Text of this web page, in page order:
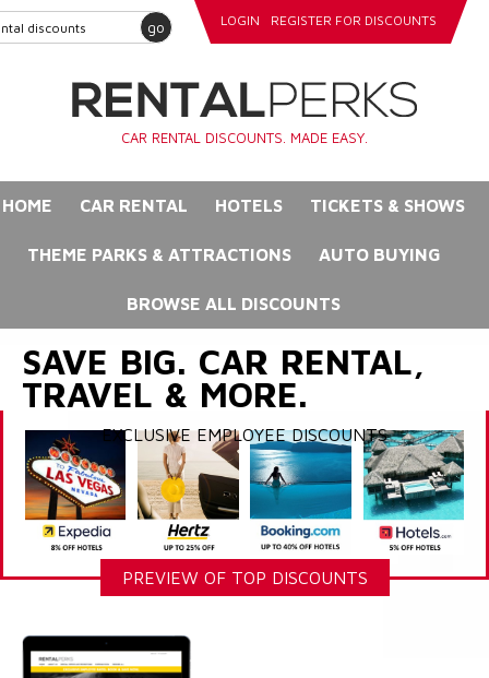
go LOGIN REGISTER FOR DISCOUNTS
CAR RENTAL DISCOUNTS. MADE EASY.
HOME CAR RENTAL HOTELS TICKETS & SHOWS
THEME PARKS & ATTRACTIONS AUTO BUYING
BROWSE ALL DISCOUNTS
SAVE BIG. CAR RENTAL,
TRAVEL & MORE.
EXCLUSIVE EMPLOYEE DISCOUNTS
PREVIEW OF TOP DISCOUNTS